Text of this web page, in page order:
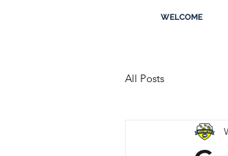
WELCOME
All Posts